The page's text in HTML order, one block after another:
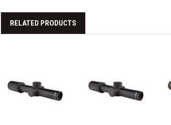
RELATED PRODUCTS